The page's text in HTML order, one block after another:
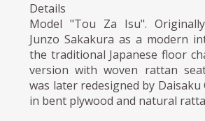
Details
Model "Tou Za Isu".
Junzo Sakakura as a modern
the traditional Japanese floor
version with woven rattan
was later redesigned by Daisaku
in bent plywood and natural